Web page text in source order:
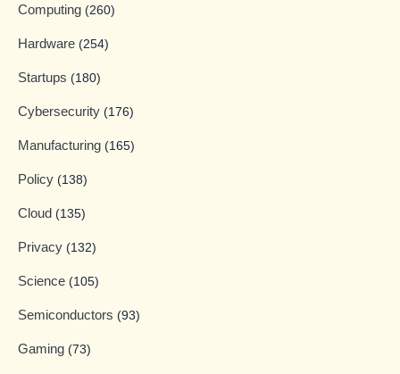
Computing (260)
Hardware (254)
Startups (180)
Cybersecurity (176)
Manufacturing (165)
Policy (138)
Cloud (135)
Privacy (132)
Science (105)
Semiconductors (93)
Gaming (73)